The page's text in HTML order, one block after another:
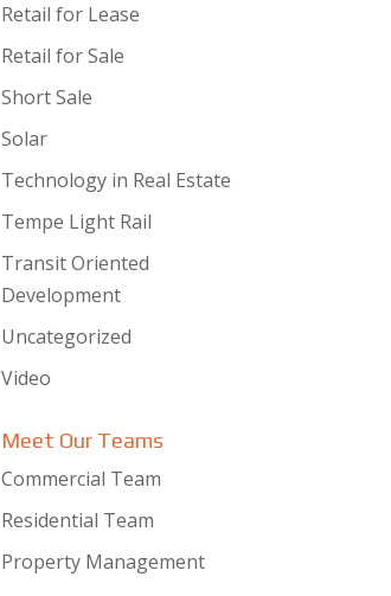
Retail for Lease
Retail for Sale
Short Sale
Solar
Technology in Real Estate
Tempe Light Rail
Transit Oriented
Development
Uncategorized
Video
Meet Our Teams
Commercial Team
Residential Team
Property Management